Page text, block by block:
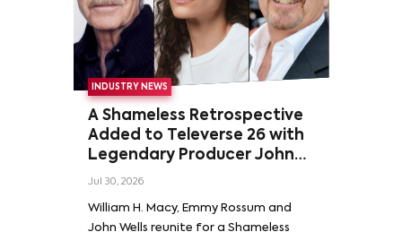
INDUSTRY NEWS
A Shameless Retrospective
Added to Televerse 26 with
Legendary Producer John
Wells and Series’ Stars
Rossum
Jul 30, 2026
William H. Macy, Emmy Rossum and
John Wells reunite for a Shameless